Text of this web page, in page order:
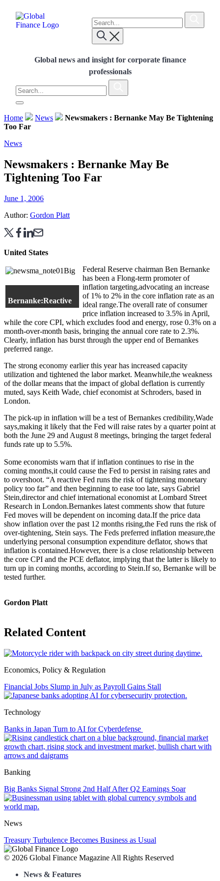
content
Global Finance Magazine
Global news and insight for corporate
search
this
site,
a
search
Submit
Submit
Global news and insight for corporate finance
professionals
search
this
enter
a
term
Submit
Home News
Newsmakers : Bernanke May Be Tightening
Too Far
News
Newsmakers : Bernanke May Be
Tightening Too Far
June 1, 2006
Author: Gordon Platt
United States
Bernanke:Reactive
Federal Reserve chairman Ben Bernanke
has been a Flong-term promoter of
inflation targeting,advocating an increase
of 1% to 2% in the core inflation rate as an
ideal range.The overall rate of consumer
price inflation increased to 3.5% in April,
while the core CPI, which excludes food and energy, rose 0.3% on a
month-over-month basis, bringing the annual core rate to 2.3%.
Clearly, inflation has burst through the upper end of Bernankes
preferred range.
The strong economy earlier this year has increased capacity
utilization and tightened the labor market. Meanwhile,the weakness
of the dollar means that the impact of global deflation is currently
muted, says Keith Wade, chief economist at Schroders, based in
London.
The pick-up in inflation will be a test of Bernankes credibility,Wade
says,making it likely that the Fed will raise rates by a quarter point at
both the June 29 and August 8 meetings, bringing the target federal
funds rate up to 5.5%.
Some economists warn that if inflation continues to rise in the
coming months,it could cause the Fed to persist in raising rates and
to overshoot. “A reactive Fed runs the risk of tightening monetary
policy too far” and then beginning to ease too late, says Gabriel
Stein,director and chief international economist at Lombard Street
Research in London.Bernankes latest comments show that future
Fed moves will be dependent on incoming data.If the price data
show inflation over the past 12 months rising,the Fed runs the risk of
over-tightening, Stein says. The Feds preferred inflation measure,the
underlying personal consumption expenditure deflator, shows that
inflation is contained.However, there is a close relationship between
the core CPI and the PCE deflator, implying that the latter is likely to
turn up in coming months, according to Stein.If so, Bernanke will be
tested further.
Gordon Platt
Related Content
Economics, Policy & Regulation
Financial Jobs Slump in July as Payroll Gains Stall
Technology
Banks in Japan Turn to AI for Cyberdefense
Banking
Big Banks Signal Strong 2nd Half After Q2 Earnings Soar
News
Treasury Turbulence Becomes Business as Usual
Page
footer
© 2026 Global Finance Magazine All Rights Reserved
News & Features